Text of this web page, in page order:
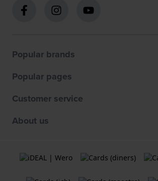
Popular brands
Popular pages
Customer service
About us